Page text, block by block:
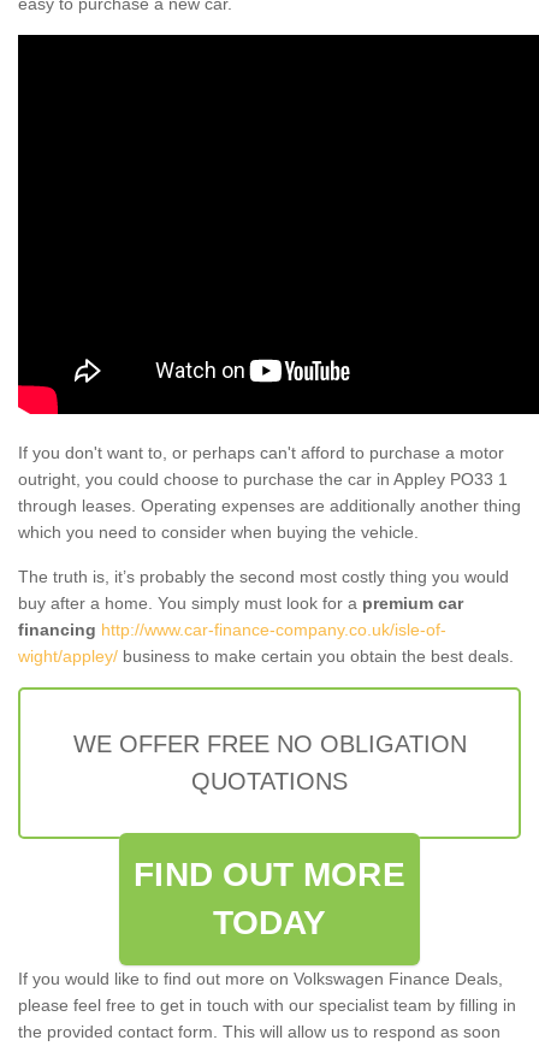
If you don't want to, or perhaps can't afford to purchase a motor
outright, you could choose to purchase the car in Appley PO33 1
through leases. Operating expenses are additionally another thing
which you need to consider when buying the vehicle.
The truth is, it’s probably the second most costly thing you would
buy after a home. You simply must look for a premium car
financing http://www.car-finance-company.co.uk/isle-of-
wight/appley/ business to make certain you obtain the best deals.
WE OFFER FREE NO OBLIGATION
QUOTATIONS
FIND OUT MORE
TODAY
If you would like to find out more on Volkswagen Finance Deals,
please feel free to get in touch with our specialist team by filling in
the provided contact form. This will allow us to respond as soon